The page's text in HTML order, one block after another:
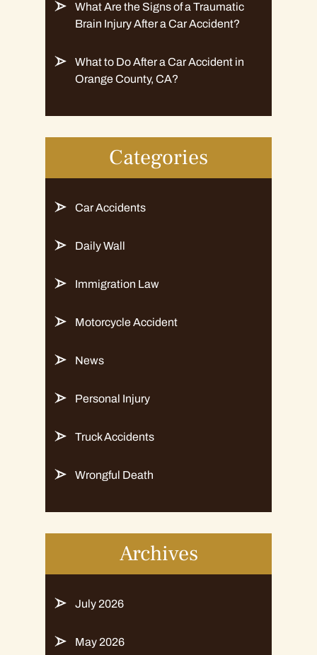
What Are the Signs of a Traumatic
Brain Injury After a Car Accident?
What to Do After a Car Accident in
Orange County, CA?
Categories
Car Accidents
Daily Wall
Immigration Law
Motorcycle Accident
News
Personal Injury
Truck Accidents
Wrongful Death
Archives
July 2026
May 2026